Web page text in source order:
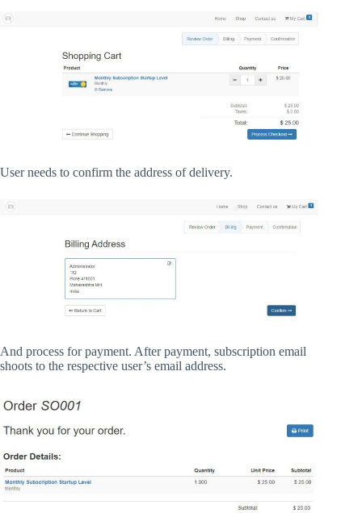
User needs to confirm the address of delivery.
And process for payment. After payment, subscription email
shoots to the respective user’s email address.